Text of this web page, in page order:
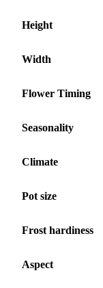
Height
Width
Flower Timing
Seasonality
Climate
Pot size
Frost hardiness
Aspect